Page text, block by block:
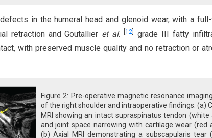
in the humeral head and glenoid wear, with a
retraction and Goutallier et al.[12
grade III fatty
with preserved muscle quality and no retraction or
Figure 2: Pre-operative magnetic resonance
of the right shoulder and intraoperative findings. (a)
MRI showing an intact supraspinatus tendon (white
and joint space narrowing with cartilage wear (red
(b) Axial MRI demonstrating a subscapularis tear